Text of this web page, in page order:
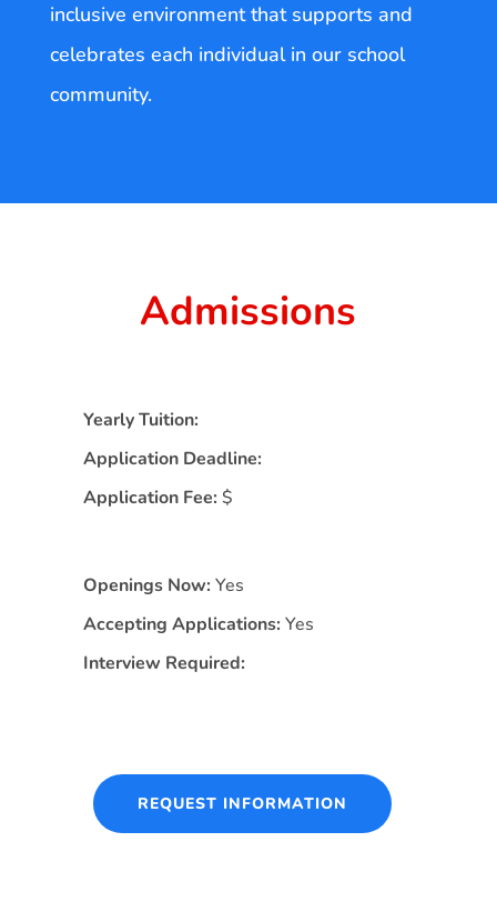
inclusive environment that supports and
celebrates each individual in our school
community.
Admissions
Yearly Tuition:
Application Deadline:
Application Fee: $
Openings Now: Yes
Accepting Applications: Yes
Interview Required:
REQUEST INFORMATION